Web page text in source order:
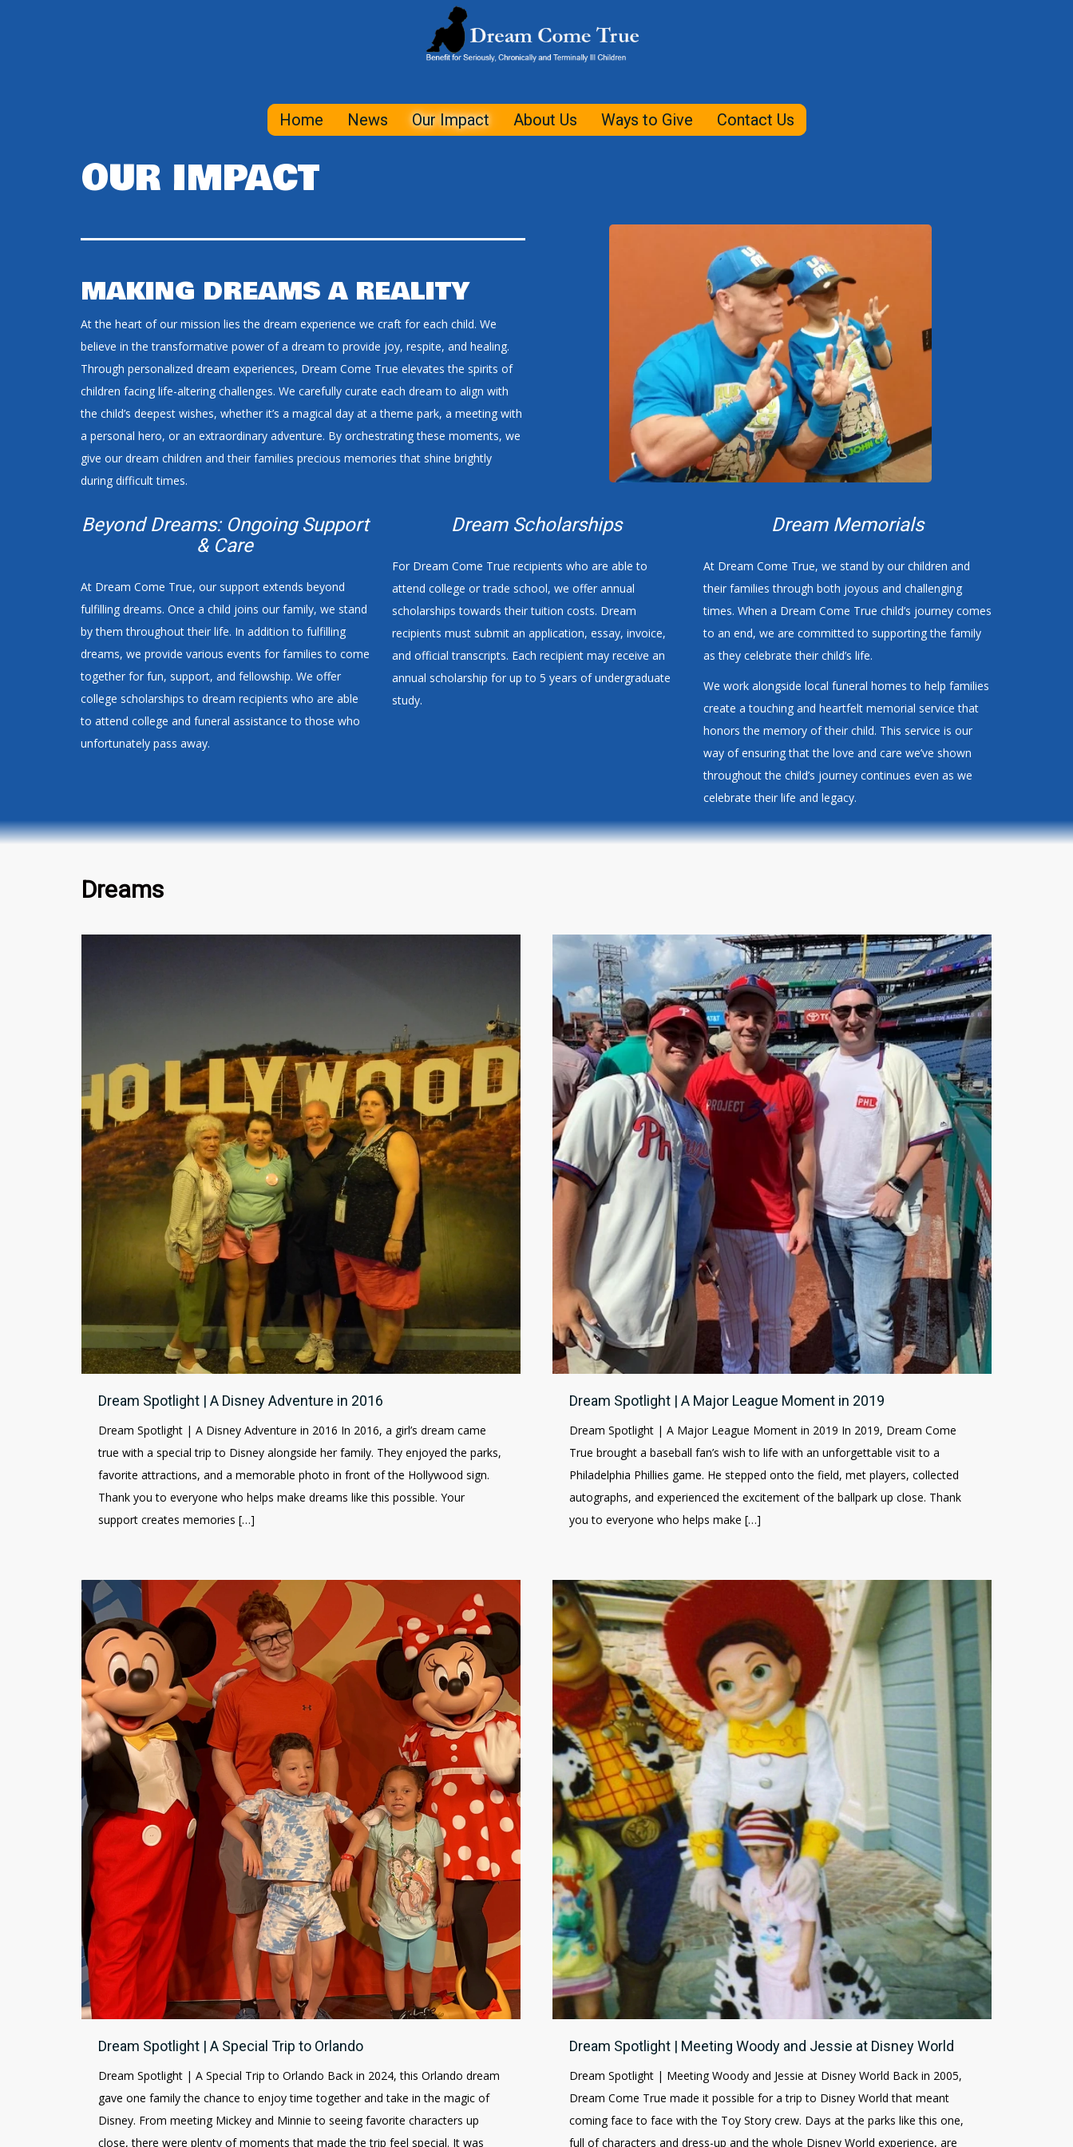
Home News Our Impact About Us Ways to Give Contact Us
OUR IMPACT
MAKING DREAMS A REALITY
At the heart of our mission lies the dream experience we craft for each child. We
believe in the transformative power of a dream to provide joy, respite, and healing.
Through personalized dream experiences, Dream Come True elevates the spirits of
children facing life-altering challenges. We carefully curate each dream to align with
the child’s deepest wishes, whether it’s a magical day at a theme park, a meeting with
a personal hero, or an extraordinary adventure. By orchestrating these moments, we
give our dream children and their families precious memories that shine brightly
during difficult times.
Beyond Dreams: Ongoing Support
& Care
At Dream Come True, our support extends beyond
fulfilling dreams. Once a child joins our family, we stand
by them throughout their life. In addition to fulfilling
dreams, we provide various events for families to come
together for fun, support, and fellowship. We offer
college scholarships to dream recipients who are able
to attend college and funeral assistance to those who
unfortunately pass away.
Dream Scholarships
For Dream Come True recipients who are able to
attend college or trade school, we offer annual
scholarships towards their tuition costs. Dream
recipients must submit an application, essay, invoice,
and official transcripts. Each recipient may receive an
annual scholarship for up to 5 years of undergraduate
study.
Dream Memorials
At Dream Come True, we stand by our children and
their families through both joyous and challenging
times. When a Dream Come True child’s journey comes
to an end, we are committed to supporting the family
as they celebrate their child’s life.
We work alongside local funeral homes to help families
create a touching and heartfelt memorial service that
honors the memory of their child. This service is our
way of ensuring that the love and care we’ve shown
throughout the child’s journey continues even as we
celebrate their life and legacy.
Dreams
Dream Spotlight | A Disney Adventure in 2016
Dream Spotlight | A Disney Adventure in 2016 In 2016, a girl’s dream came
true with a special trip to Disney alongside her family. They enjoyed the parks,
favorite attractions, and a memorable photo in front of the Hollywood sign.
Thank you to everyone who helps make dreams like this possible. Your
support creates memories […]
Dream Spotlight | A Major League Moment in 2019
Dream Spotlight | A Major League Moment in 2019 In 2019, Dream Come
True brought a baseball fan’s wish to life with an unforgettable visit to a
Philadelphia Phillies game. He stepped onto the field, met players, collected
autographs, and experienced the excitement of the ballpark up close. Thank
you to everyone who helps make […]
Dream Spotlight | A Special Trip to Orlando
Dream Spotlight | A Special Trip to Orlando Back in 2024, this Orlando dream
gave one family the chance to enjoy time together and take in the magic of
Disney. From meeting Mickey and Minnie to seeing favorite characters up
close, there were plenty of moments that made the trip feel special. It was
Dream Spotlight | Meeting Woody and Jessie at Disney World
Dream Spotlight | Meeting Woody and Jessie at Disney World Back in 2005,
Dream Come True made it possible for a trip to Disney World that meant
coming face to face with the Toy Story crew. Days at the parks like this one,
full of characters and dress-up and the whole Disney World experience, are